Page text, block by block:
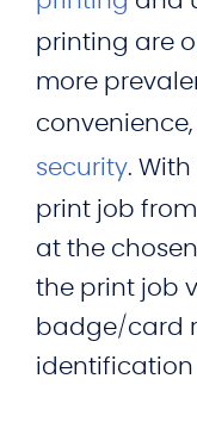
printing are
more
security.
print job
at the
the print job
badge/card
identification